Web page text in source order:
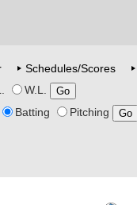
Schedules/Scores
W.L.
Batting
Pitching